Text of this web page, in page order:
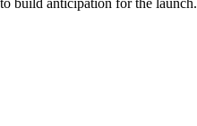
build anticipation for the launch.